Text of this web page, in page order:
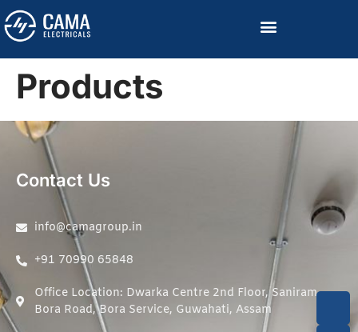
Products
Contact Us
info@camagroup.in
+91 70990 65848
Office Location: Dwarka Centre 2nd Floor, Saniram
Bora Road, Bora Service, Guwahati, Assam